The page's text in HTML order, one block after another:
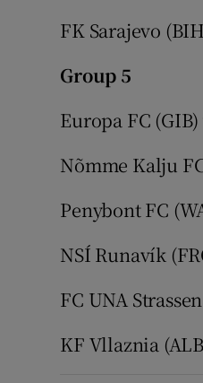
FK Sarajevo
Group 5
Europa FC
Nõmme Kalju
Penybont FC
NSÍ Runavík
FC UNA
KF Vllaznia